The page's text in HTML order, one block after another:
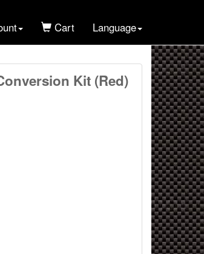
Cart Language
Kit (Red)